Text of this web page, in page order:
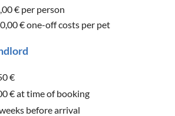
€ per person
€one-off costs per pet
€
€ at time of booking
before arrival